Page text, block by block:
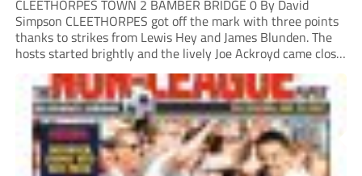
CLEETHORPES TOWN 2 BAMBER BRIDGE 0 By David
Simpson CLEETHORPES got off the mark with three points
thanks to strikes from Lewis Hey and James Blunden. The
hosts started brightly and the lively Joe Ackroyd came close
to opening the scoring in the fifth minute. However, a
covering defender bravely...